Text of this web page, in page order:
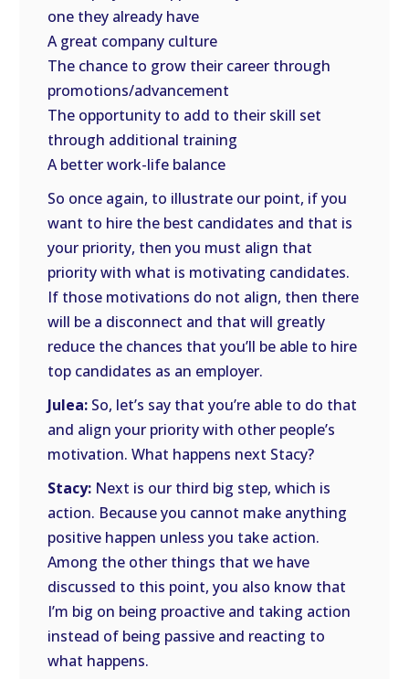
one they already have
A great company culture
The chance to grow their career through
promotions/advancement
The opportunity to add to their skill set
through additional training
A better work-life balance
So once again, to illustrate our point, if you
want to hire the best candidates and that is
your priority, then you must align that
priority with what is motivating candidates.
If those motivations do not align, then there
will be a disconnect and that will greatly
reduce the chances that you’ll be able to hire
top candidates as an employer.
Julea: So, let’s say that you’re able to do that
and align your priority with other people’s
motivation. What happens next Stacy?
Stacy: Next is our third big step, which is
action. Because you cannot make anything
positive happen unless you take action.
Among the other things that we have
discussed to this point, you also know that
I’m big on being proactive and taking action
instead of being passive and reacting to
what happens.